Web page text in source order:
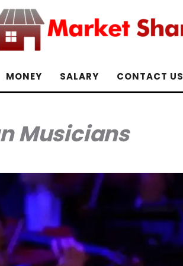
MONEY SALARY CONTACT US
Musicians